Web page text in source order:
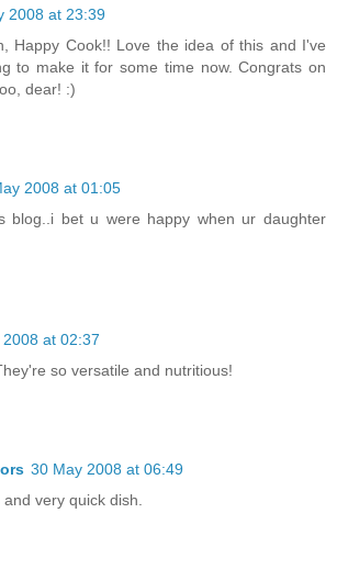
2008 at 23:39
Happy Cook!! Love the idea of this and I've
to make it for some time now. Congrats on
dear! :)
2008 at 01:05
blog..i bet u were happy when ur daughter
at 02:37
so versatile and nutritious!
30 May 2008 at 06:49
very quick dish.